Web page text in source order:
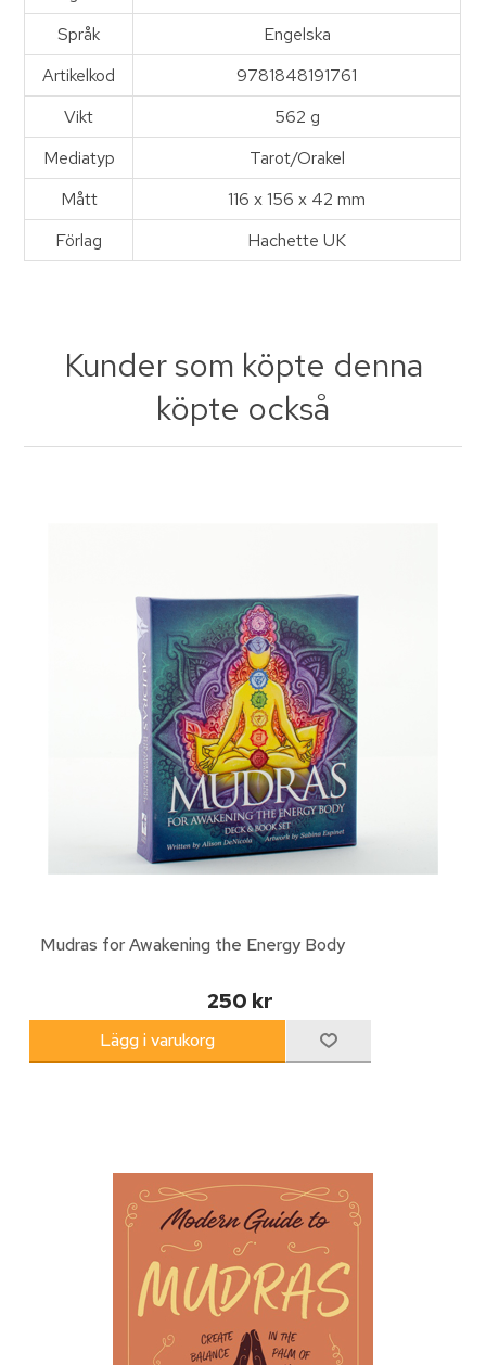
Språk
Engelska
Artikelkod
9781848191761
Vikt
562 g
Mediatyp
Tarot/Orakel
Mått
116 x 156 x 42 mm
Förlag
Hachette UK
Kunder som köpte denna
köpte också
Mudras for Awakening the Energy Body
250 kr